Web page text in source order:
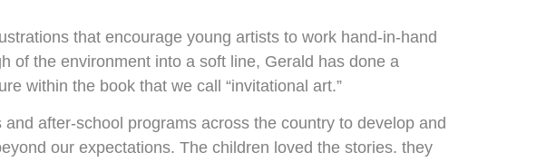
that encourage young artists to work hand-in-hand
of the environment into a soft line, Gerald has done a
within the book that we call “invitational art.”
after-school programs across the country to develop and
our expectations. The children loved the stories. they